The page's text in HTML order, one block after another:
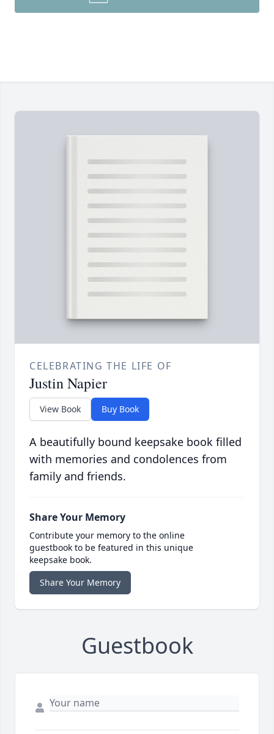
CELEBRATING THE LIFE OF
Justin Napier
View Book Buy Book
A beautifully bound keepsake book filled
with memories and condolences from
family and friends.
Share Your Memory
Contribute your memory to the online
guestbook to be featured in this unique
keepsake book.
Share Your Memory
Guestbook